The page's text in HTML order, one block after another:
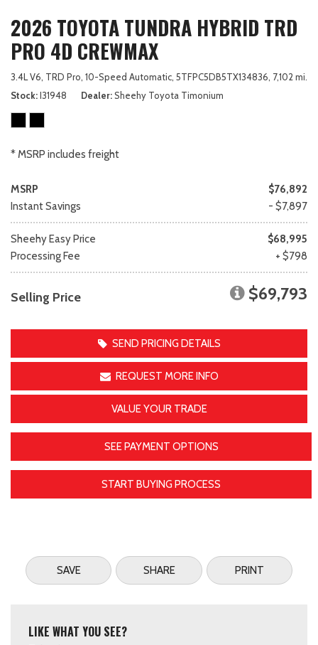
2026 TOYOTA TUNDRA HYBRID TRD
PRO 4D CREWMAX
3.4L V6, TRD Pro, 10-Speed Automatic, 5TFPC5DB5TX134836, 7,102 mi.
Stock I31948 Dealer Sheehy Toyota Timonium
* MSRP includes freight
MSRP
$76,892
Instant Savings
- $7,897
Sheehy Easy Price
$68,995
Processing Fee
+ $798
Selling Price $69,793
SEND PRICING DETAILS
REQUEST MORE INFO
VALUE YOUR TRADE
SEE PAYMENT OPTIONS
START BUYING PROCESS
SAVE SHARE PRINT
LIKE WHAT YOU SEE?